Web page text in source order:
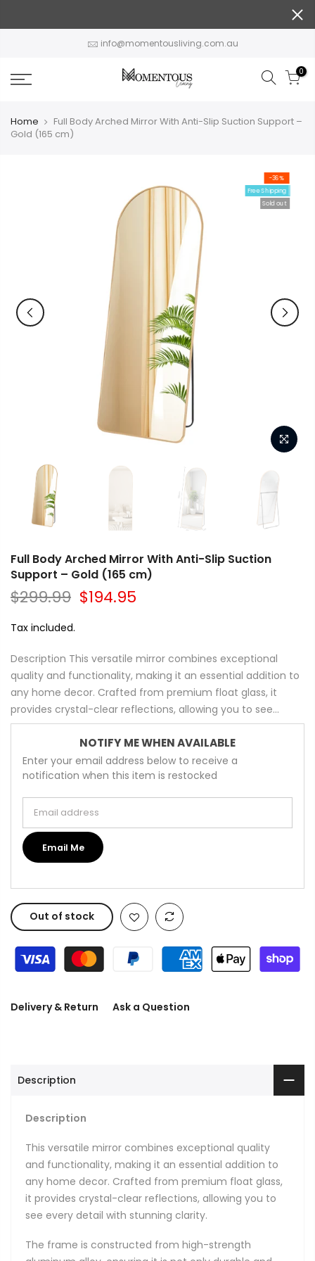
info@momentousliving.com.au
0
Home
Full Body Arched Mirror With Anti-Slip Suction Support –
Gold (165 cm)
-36%
Free Shipping
Sold out
Full Body Arched Mirror With Anti-Slip Suction
Support – Gold (165 cm)
$299.99 $194.95
Tax included.
Description This versatile mirror combines exceptional
quality and functionality, making it an essential addition to
any home decor. Crafted from premium float glass, it
provides crystal-clear reflections, allowing you to see...
NOTIFY ME WHEN AVAILABLE
Enter your email address below to receive a
notification when this item is restocked
Email Me
Out of stock
Delivery & Return Ask a Question
Description
Description
This versatile mirror combines exceptional quality
and functionality, making it an essential addition to
any home decor. Crafted from premium float glass,
it provides crystal-clear reflections, allowing you to
see every detail with stunning clarity.
The frame is constructed from high-strength